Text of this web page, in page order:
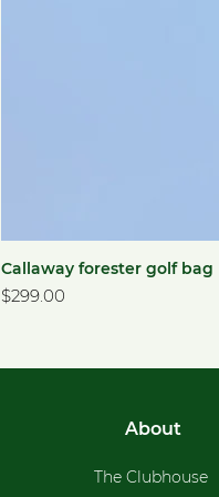
Callaway forester golf bag
Price
$299.00
About
The Clubhouse